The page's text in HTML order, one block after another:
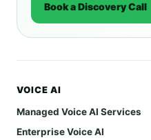
Book a Discovery Call
VOICE AI
Managed Voice AI Services
Enterprise Voice AI